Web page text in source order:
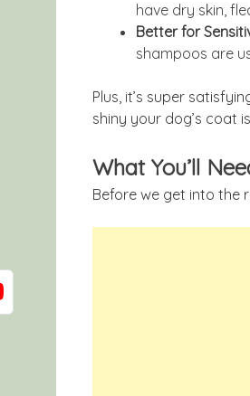
have dry skin,
Better for
shampoos are
Plus, it’s super
shiny your dog’s coat
What You’ll
Before we get into the